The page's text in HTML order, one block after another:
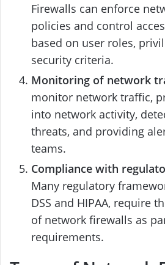
Firewalls can enforce
policies and control
based on user roles,
security criteria.
Monitoring of network
monitor network traffic,
into network activity,
threats, and providing
teams.
Compliance with
Many regulatory
DSS and HIPAA, require
of network firewalls as
requirements.